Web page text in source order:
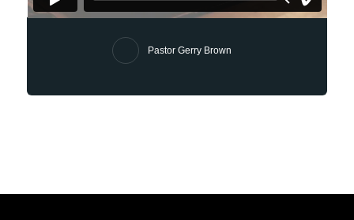
Pastor Gerry Brown